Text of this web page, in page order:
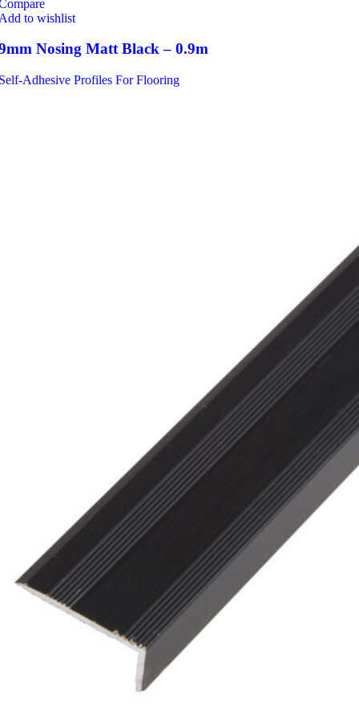
to wishlist
Nosing Matt Black – 0.9m
Adhesive Profiles For Flooring